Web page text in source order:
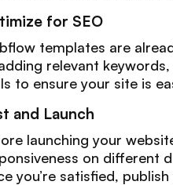
for SEO
templates are
relevant
to ensure your site is
and Launch
launching your
on different
you’re satisfied,